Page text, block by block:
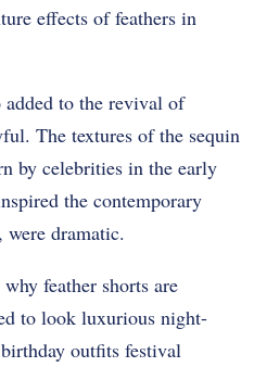
effects of feathers in
added to the revival of
The textures of the sequin
by celebrities in the early
the contemporary
dramatic.
feather shorts are
to look luxurious night-
outfits festival